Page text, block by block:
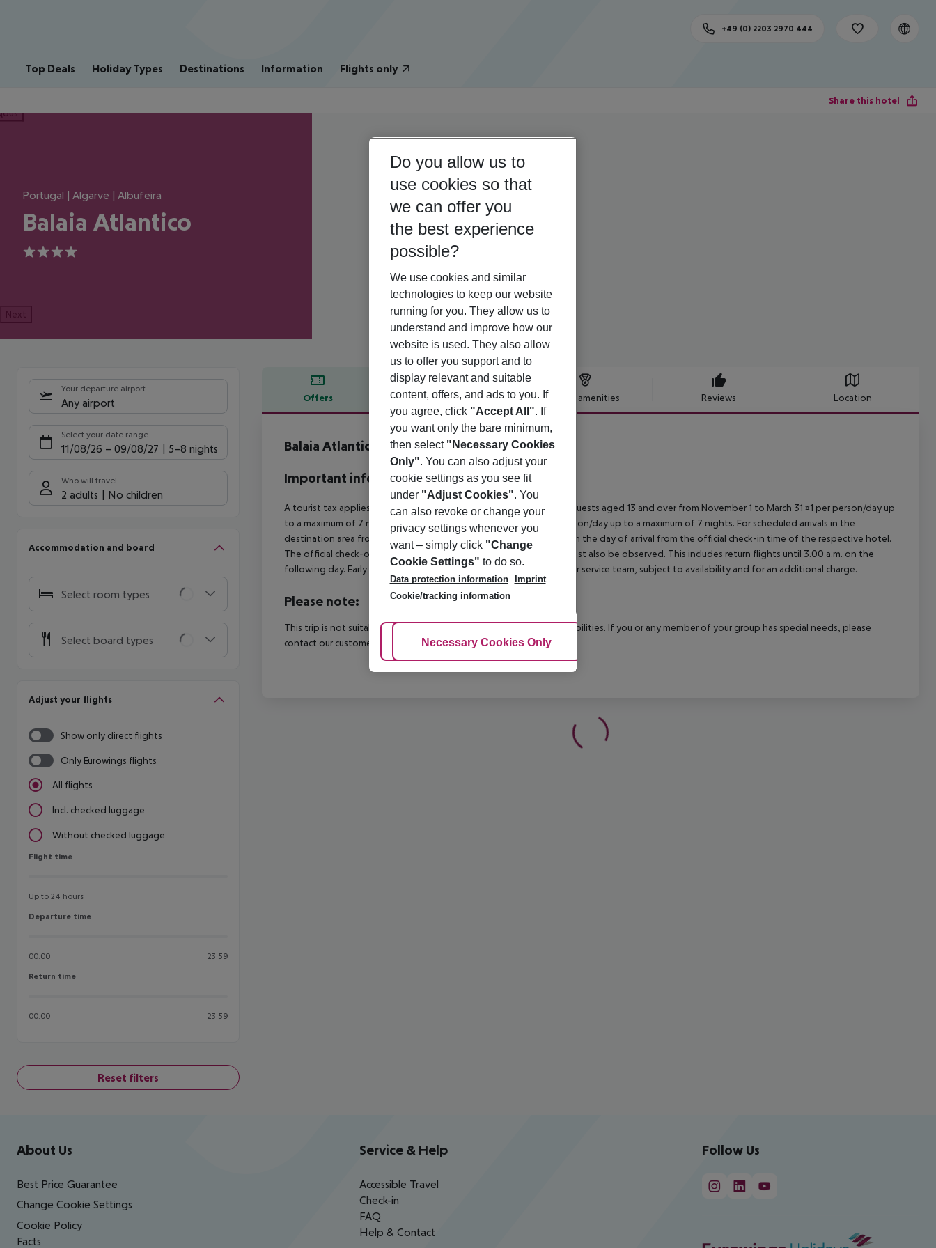
Top Deals Holiday Types Destinations Information Flights only
+49 (0) 2203 2970 444
Share this hotel
Portugal | Algarve | Albufeira
Balaia Atlantico
4
Next
Your departure airport
Any airport
Select your date range
11/08/26 – 09/08/27 5-8 nights
Who will travel
2 adults No children
Accommodation and board
Select room types
Select board types
Adjust your flights
Show only direct flights
Only Eurowings flights
All flights
Incl. checked luggage
Without checked luggage
Flight time
Flight time
Up to 24 hours
Departure time
Departure time
00:00 23:59
Return time
Return time
00:00 23:59
Reset filters
Offers Offer description Hotel amenities Reviews Location
Offer description
Balaia Atlantico
4
Important info
A tourist tax applies in the municipality of Portimao as follows: For guests aged 13 and over from November 1 to March 31 ¤1 per person/day up
to a maximum of 7 nights and from April 1 to October 31. 2¤ per person/day up to a maximum of 7 nights. For scheduled arrivals in the
destination area from 04:00 a.m., the hotel room is only available on the day of arrival from the official check-in time of the respective hotel.
The official check-out time of the hotel on the day of departure must also be observed. This includes return flights until 3.00 a.m. on the
following day. Early check-in or late check-out can be booked via our service team, subject to availability and for an additional charge.
Please note:
This trip is not suitable for passengers with reduced mobility or disabilities. If you or any member of your group has special needs, please
contact our customer service before confirming your booking.
Footer navigation
About Us
Best Price Guarantee
Change Cookie Settings
Cookie Policy
Facts
Service & Help
Accessible Travel
Check-in
FAQ
Help & Contact
Follow Us
Do you allow us to
use cookies so that
we can offer you
the best experience
possible?
We use cookies and similar
technologies to keep our website
running for you. They allow us to
understand and improve how our
website is used. They also allow
us to offer you support and to
display relevant and suitable
content, offers, and ads to you. If
you agree, click "Accept All". If
you want only the bare minimum,
then select "Necessary Cookies
Only". You can also adjust your
cookie settings as you see fit
under "Adjust Cookies". You
can also revoke or change your
privacy settings whenever you
want – simply click "Change
Cookie Settings" to do so.
Data protection information
Imprint
Cookie/tracking information
Adjust Cookies
Necessary Cookies Only